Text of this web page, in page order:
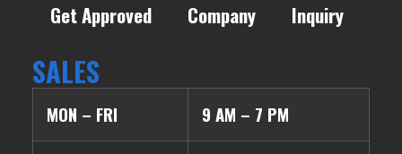
Get Approved
Company Inquiry
SALES
MON – FRI 9 AM – 7 PM